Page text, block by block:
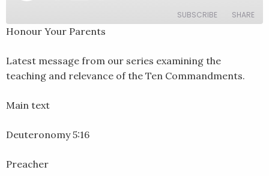
seconds
SUBSCRIBE SHARE
RSS FEED
LINK
Honour Your Parents
Latest message from our series examining the
teaching and relevance of the Ten Commandments.
Main text
Deuteronomy 5:16
Preacher